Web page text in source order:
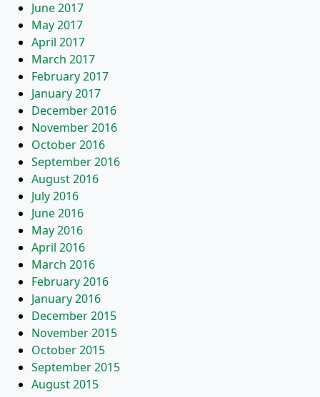
June 2017
May 2017
April 2017
March 2017
February 2017
January 2017
December 2016
November 2016
October 2016
September 2016
August 2016
July 2016
June 2016
May 2016
April 2016
March 2016
February 2016
January 2016
December 2015
November 2015
October 2015
September 2015
August 2015